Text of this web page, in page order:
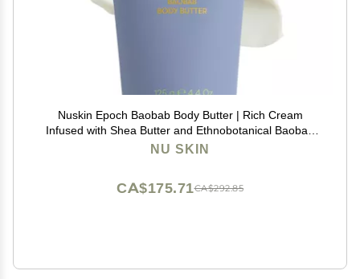
Nuskin Epoch Baobab Body Butter | Rich Cream
Infused with Shea Butter and Ethnobotanical Baobab
Fruit Extract for Deep Hydration, Softness, and Skin
NU SKIN
CA$292.85
CA$175.71